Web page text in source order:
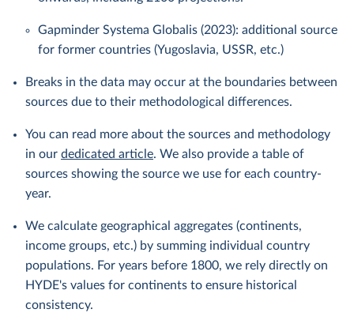
Gapminder Systema Globalis (2023): additional source
for former countries (Yugoslavia, USSR, etc.)
Breaks in the data may occur at the boundaries between
sources due to their methodological differences.
You can read more about the sources and methodology
in our dedicated article. We also provide a table of
sources showing the source we use for each country-
year.
We calculate geographical aggregates (continents,
income groups, etc.) by summing individual country
populations. For years before 1800, we rely directly on
HYDE's values for continents to ensure historical
consistency.